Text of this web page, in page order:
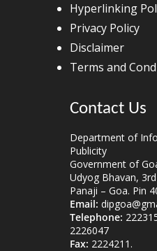
Hyperlinking
Privacy Policy
Disclaimer
Terms and
Contact Us
Department of
Publicity
Government of
Udyog Bhavan,
Panaji – Goa. Pin
Email:
Telephone:
2226047
Fax: 2224211.